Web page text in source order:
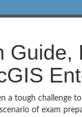
Guide,
a tough challenge
of exam